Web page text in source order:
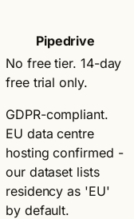
Pipedrive
No free tier. 14-day
free trial only.
GDPR-compliant.
EU data centre
hosting confirmed -
our dataset lists
residency as 'EU'
by default.